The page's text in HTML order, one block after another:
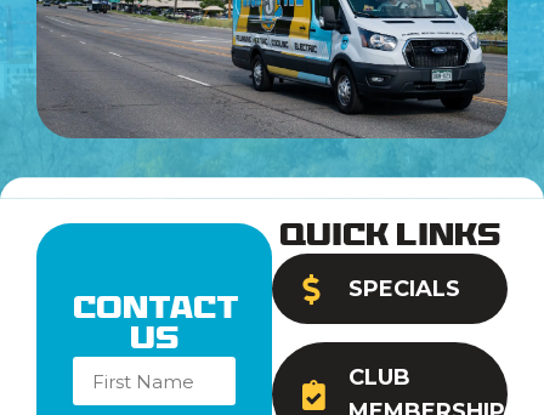
Quick Links
SPECIALS
CLUB
Contact
Us